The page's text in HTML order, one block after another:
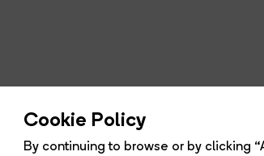
Cookie Policy
By continuing to browse or by clicking